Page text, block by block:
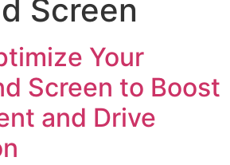
Screen
Your
Screen to Boost
and Drive